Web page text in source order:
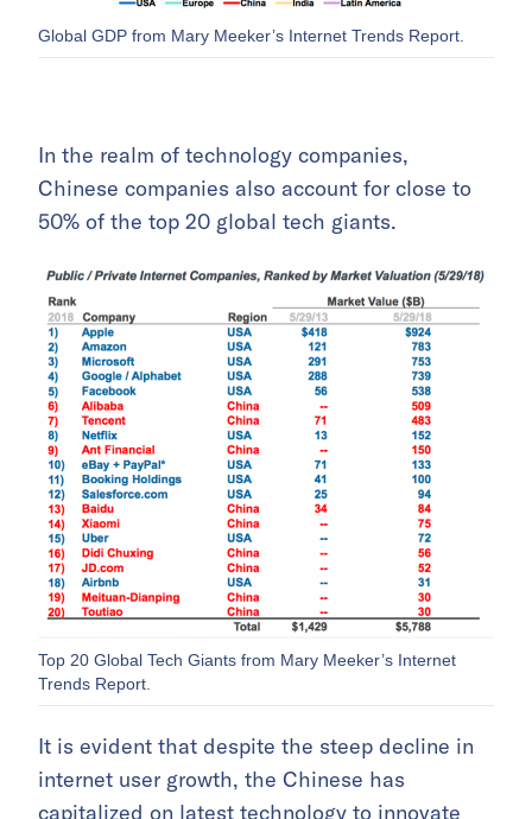
Global GDP from Mary Meeker’s Internet Trends Report.
In the realm of technology companies,
Chinese companies also account for close to
50% of the top 20 global tech giants.
Top 20 Global Tech Giants from Mary Meeker’s Internet
Trends Report.
It is evident that despite the steep decline in
internet user growth, the Chinese has
capitalized on latest technology to innovate